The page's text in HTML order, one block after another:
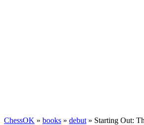
ChessOK » books » debut » Starting Out: